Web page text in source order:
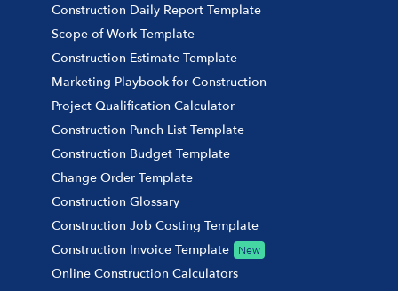
Construction Daily Report Template
Scope of Work Template
Construction Estimate Template
Marketing Playbook for Construction
Project Qualification Calculator
Construction Punch List Template
Construction Budget Template
Change Order Template
Construction Glossary
Construction Job Costing Template
Construction Invoice Template
New
Online Construction Calculators